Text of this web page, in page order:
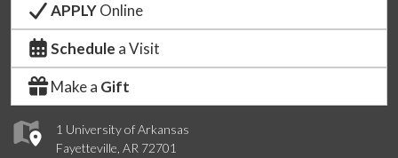
1 University of Arkansas
Fayetteville, AR 72701
APPLYOnline
Schedule a Visit
Make a Gift